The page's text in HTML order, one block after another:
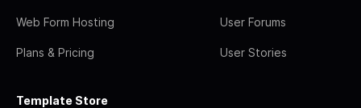
Web Form Hosting
Plans & Pricing
User Forums
User Stories
Template Store